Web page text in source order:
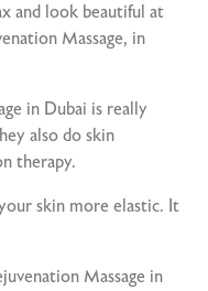
and look beautiful at
Massage, in
in Dubai is really
also do skin
therapy.
skin more elastic. It
Massage in